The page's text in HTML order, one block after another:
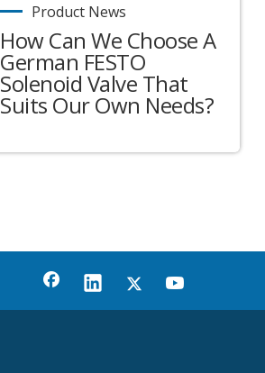
Product News
How Can We Choose A
German FESTO
Solenoid Valve That
Suits Our Own Needs?